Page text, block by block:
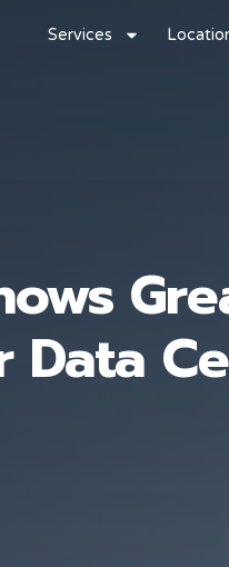
Services
Data